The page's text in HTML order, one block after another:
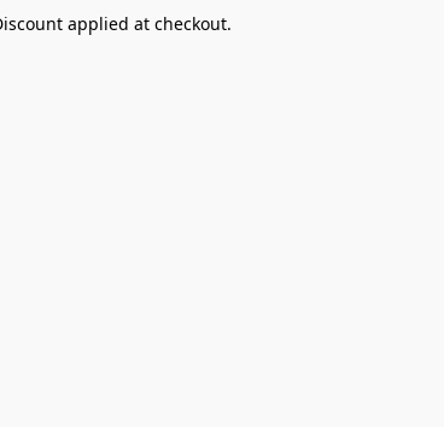
applied at checkout.